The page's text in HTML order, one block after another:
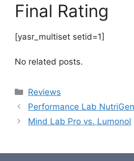
Final Rating
[yasr_multiset setid=1]
No related posts.
Categories
Reviews
Performance Lab
Mind Lab Pro vs. Lumonol